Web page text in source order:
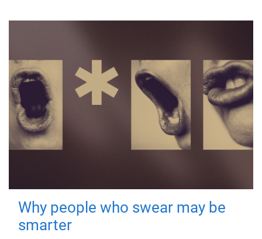
Why people who swear may be
smarter